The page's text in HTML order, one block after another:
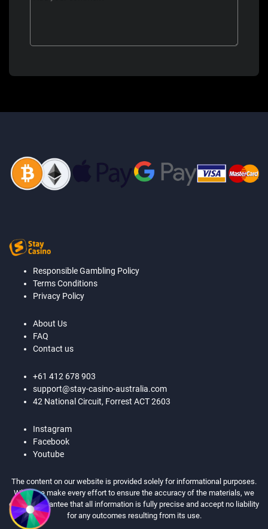
Responsible Gambling Policy
Terms Conditions
Privacy Policy
About Us
FAQ
Contact us
+61 412 678 903
support@stay-casino-australia.com
42 National Circuit, Forrest ACT 2603
Instagram
Facebook
Youtube
The content on our website is provided solely for informational purposes.
While we make every effort to ensure the accuracy of the materials, we
cannot guarantee that all information is fully precise and accept no liability
for any outcomes resulting from its use.